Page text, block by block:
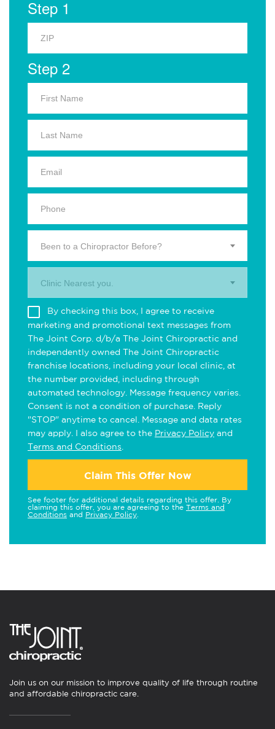
Step 1
Step 2
Been to a Chiropractor Before?
Clinic Nearest you.
By checking this box, I agree to receive
marketing and promotional text messages from
The Joint Corp. d/b/a The Joint Chiropractic and
independently owned The Joint Chiropractic
franchise locations, including your local clinic, at
the number provided, including through
automated technology. Message frequency varies.
Consent is not a condition of purchase. Reply
"STOP" anytime to cancel. Message and data rates
may apply. I also agree to the Privacy Policy and
Terms and Conditions
Claim This Offer Now
See footer for additional details regarding this offer. By
claiming this offer, you are agreeing to the Terms and
Conditions and Privacy Policy
Join us on our mission to improve quality of life through routine
and affordable chiropractic care.